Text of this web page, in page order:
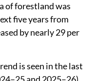
of forestland was
five years from
by nearly 29 per
is seen in the last